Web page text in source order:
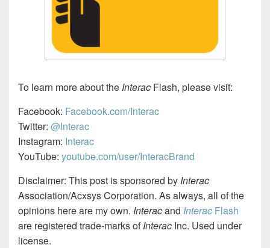
To learn more about the Interac Flash, please visit:
Facebook: Facebook.com/Interac
Twitter: @Interac
Instagram: Interac
YouTube: youtube.com/user/InteracBrand
Disclaimer: This post is sponsored by Interac
Association/Acxsys Corporation. As always, all of the
opinions here are my own. Interacand Interac Flash
are registered trade-marks ofInterac Inc. Used under
license.